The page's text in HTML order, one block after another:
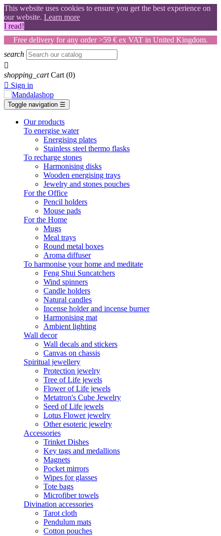
This website uses cookies to ensure you get the best experience on
our website. Learn more
I read!
Free delivery for any order >59 € ex VAT in United Kingdom.
search

shopping_cart Cart (0)
 Sign in
Toggle navigation ☰
Our products
To energise water
Energising plates
Stainless steel thermo flasks
To recharge stones
Harmonising disks
Wooden energising trays
Jewelry and stones pouches
For the Office
Pencil holders
Mouse pads
For the Home
Mugs
Meal trays
Round metal boxes
Aroma diffuser
To harmonise your home and meditate
Feng Shui Suncatchers
Wind spinners
Candle holders
Natural candles
Incense holder and incense burner
Harmonising mat
Ambient lighting
Wall decor
Wall decals and stickers
Canvas on chassis
Spiritual jewellery
Protection jewelry
Tree of Life jewels
Flower of Life jewels
Metatron's Cube Jewelry
Seed of Life jewels
Lotus Flower jewelry
Other esoteric jewelry
Accessories
Trinket Dishes
Key tags and medallions
Magnets
Pocket mirrors
Wipes for glasses
Tote bags
Microfiber towels
Divination accessories
Tarot cloth
Pendulum mats
Cotton pouches